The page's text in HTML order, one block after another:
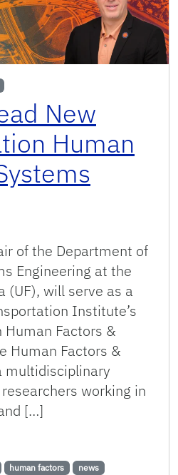
New
Human
of the Department of
Engineering at the
(UF), will serve as a
Institute’s
Factors &
Human Factors &
multidisciplinary
working in
[…]
New Transportation Human
human factors
news